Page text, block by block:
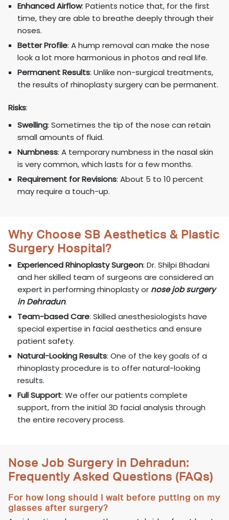
Enhanced Airflow: Patients notice that, for the first
time, they are able to breathe deeply through their
noses.
Better Profile: A hump removal can make the nose
look a lot more harmonious in photos and real life.
Permanent Results: Unlike non-surgical treatments,
the results of rhinoplasty surgery can be permanent.
Risks:
Swelling: Sometimes the tip of the nose can retain
small amounts of fluid.
Numbness: A temporary numbness in the nasal skin
is very common, which lasts for a few months.
Requirement for Revisions: About 5 to 10 percent
may require a touch-up.
Why Choose SB Aesthetics & Plastic
Surgery Hospital?
Experienced Rhinoplasty Surgeon: Dr. Shilpi Bhadani
and her skilled team of surgeons are considered an
expert in performing rhinoplasty or nose job surgery
in Dehradun.
Team-based Care: Skilled anesthesiologists have
special expertise in facial aesthetics and ensure
patient safety.
Natural-Looking Results: One of the key goals of a
rhinoplasty procedure is to offer natural-looking
results.
Full Support: We offer our patients complete
support, from the initial 3D facial analysis through
the entire recovery process.
Nose Job Surgery in Dehradun:
Frequently Asked Questions (FAQs)
For how long should I wait before putting on my
glasses after surgery?